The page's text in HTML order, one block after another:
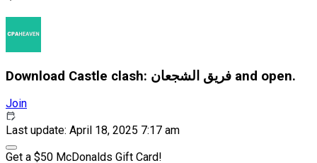
Download Castle clash: فريق الشجعان and open.
Join
Last update: April 18, 2025 7:17 am
Get a $50 McDonalds Gift Card!